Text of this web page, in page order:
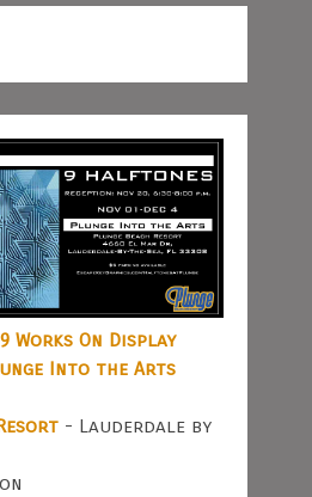
Works On Display
Into the Arts
- Lauderdale by